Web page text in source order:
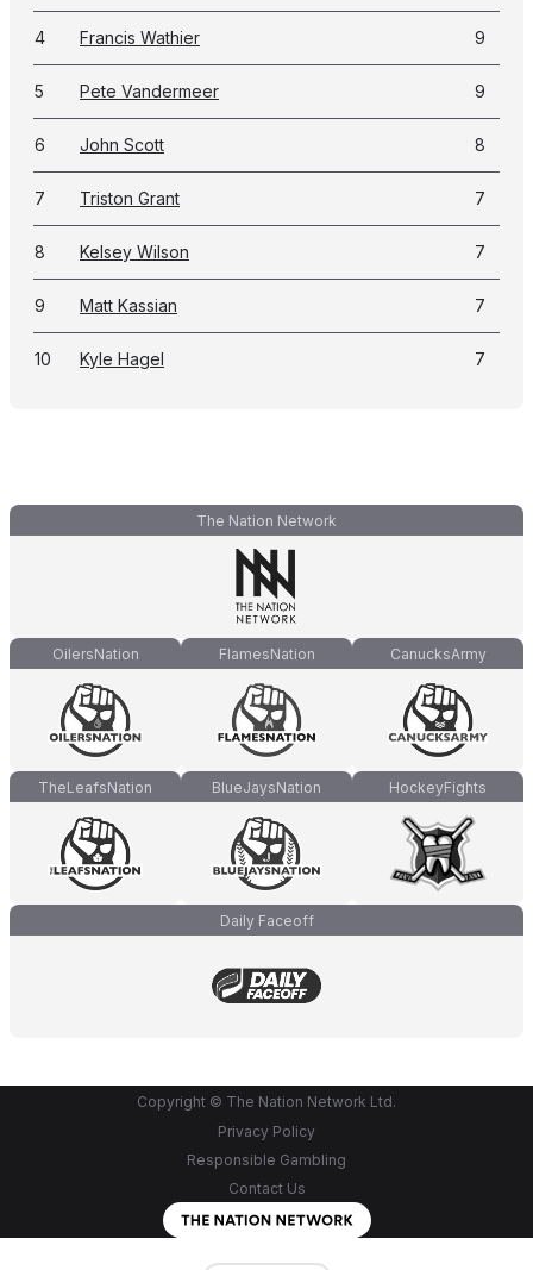
4 Francis Wathier 9
5 Pete Vandermeer 9
6 John Scott 8
7 Triston Grant 7
8 Kelsey Wilson 7
9 Matt Kassian 7
10 Kyle Hagel 7
The Nation Network
OilersNation FlamesNation CanucksArmy
TheLeafsNation BlueJaysNation HockeyFights
Daily Faceoff
Copyright © The Nation Network Ltd.
Privacy Policy
Responsible Gambling
Contact Us